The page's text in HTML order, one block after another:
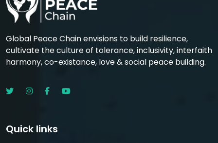
Global Peace Chain envisions to build resilience,
cultivate the culture of tolerance, inclusivity, interfaith
harmony, co-existance, love & social peace building.
Quick links